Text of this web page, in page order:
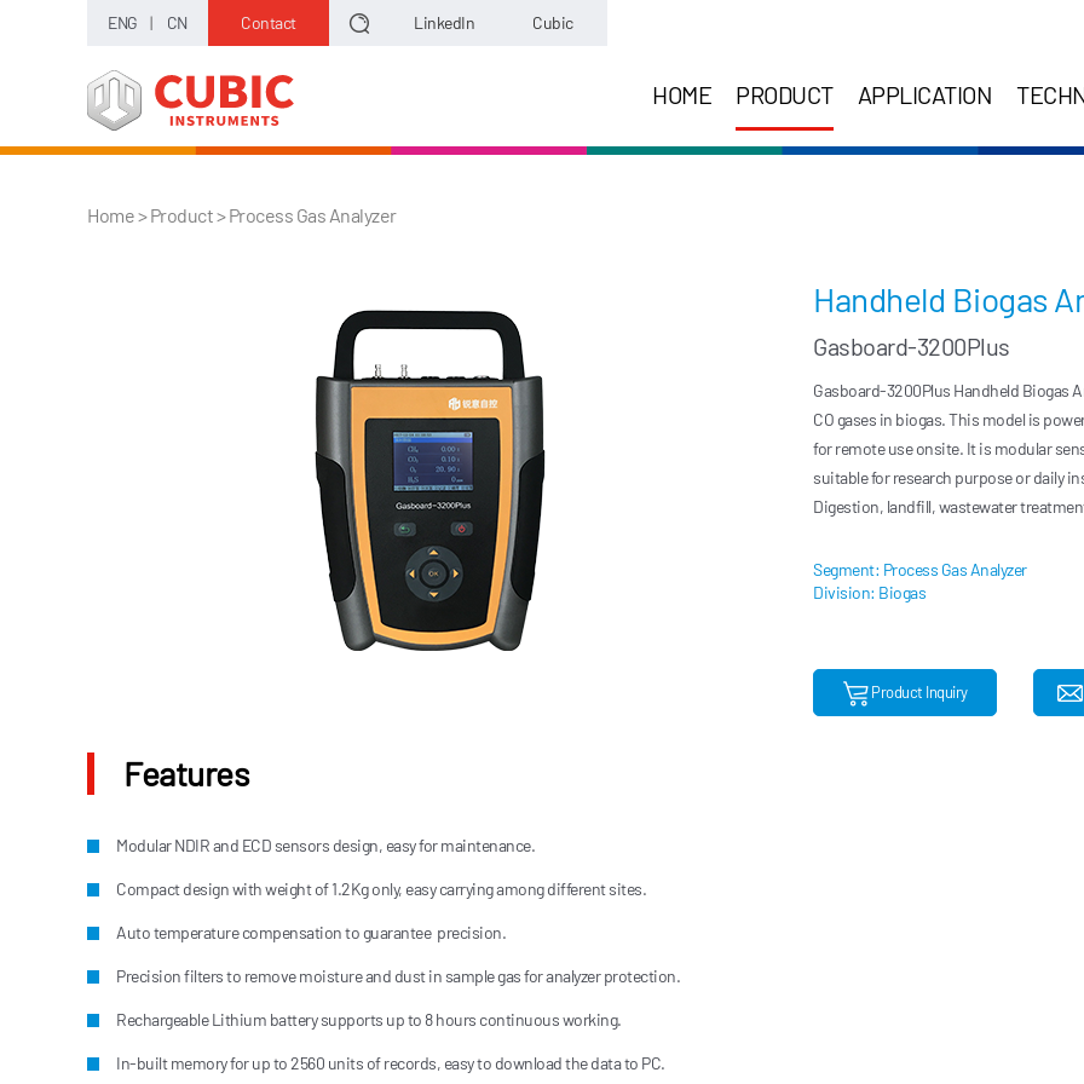
ENG | CN Contact LinkedIn Cubic
HOME PRODUCT APPLICATION
Home> Product >Process Gas Analyzer
Handheld Biogas
Gasboard-3200Plus
Gasboard-3200Plus Handheld Biogas
CO gases in biogas. This model is
for remote use onsite. It is modular
suitable for research purpose or daily
Digestion, landfill, wastewater
Segment: Process Gas Analyzer
Division: Biogas
Product Inquiry
Features
Modular NDIR and ECD sensors design, easy for maintenance.
Compact design with weight of 1.2Kg only, easy carrying among different sites.
Auto temperature compensation to guarantee precision.
Precision filters to remove moisture and dust in sample gas for analyzer protection.
Rechargeable Lithium battery supports up to 8 hours continuous working.
In-built memory for up to 2560 units of records, easy to download the data to PC.